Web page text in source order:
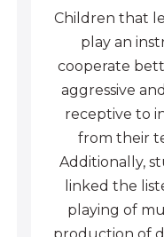
Children that
play an
cooperate
aggressive
receptive to
from their
Additionally,
linked the
playing of